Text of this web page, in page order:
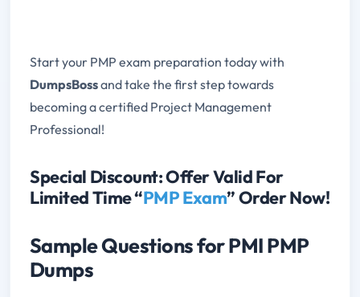
Start your PMP exam preparation today with
DumpsBossand take the first step towards
becoming a certified Project Management
Professional!
Special Discount: Offer Valid For
Limited Time “PMP Exam” Order Now!
Sample Questions for PMI PMP
Dumps